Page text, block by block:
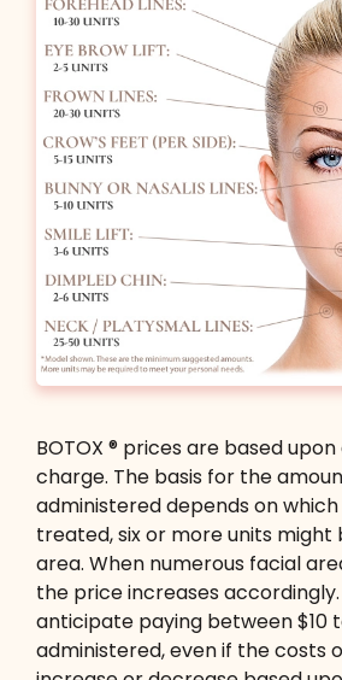
Book Now
BOTOX ® prices are based
charge. The basis for the
administered depends on
treated, six or more units might
area. When numerous facial
the price increases accordingly.
anticipate paying between $10
administered, even if the costs